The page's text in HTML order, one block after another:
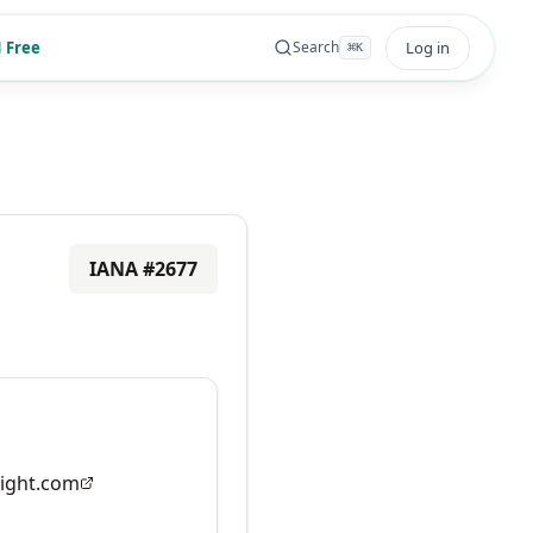
Free Search ⌘K Log in
IANA #2677